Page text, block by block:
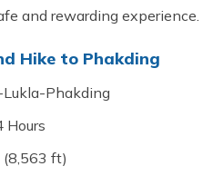
and rewarding experience.
Hike to Phakding
Lukla-Phakding
Hours
(8,563 ft)